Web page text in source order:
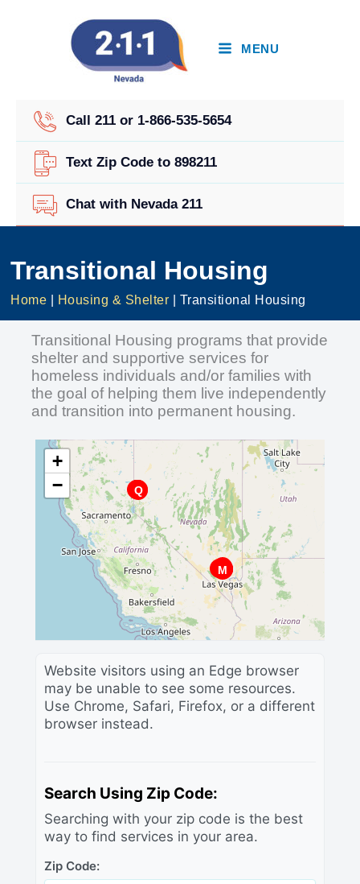
MENU
Call 211 or 1-866-535-5654
Text Zip Code to 898211
Chat with Nevada 211
Transitional Housing
Home Housing & Shelter Transitional Housing
Transitional Housing programs that provide
shelter and supportive services for
homeless individuals and/or families with
the goal of helping them live independently
and transition into permanent housing.
A
B
C
D
E
F
G
HI
J
K
L
M
N
O
P
Q
R
S
T
U
V
W
+
−
Website visitors using an Edge browser
may be unable to see some resources.
Use Chrome, Safari, Firefox, or a different
browser instead.
Search Using Zip Code:
Searching with your zip code is the best
way to find services in your area.
Zip Code: